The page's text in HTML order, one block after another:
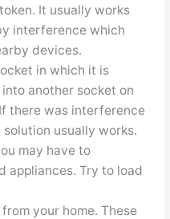
It usually works
interference which
devices.
in which it is
another socket on
there was interference
usually works.
may have to
appliances. Try to load
your home. These